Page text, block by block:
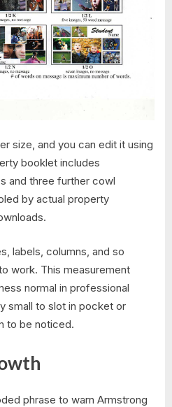
size, and you can edit it using
booklet includes
and three further cowl
by actual property
labels, columns, and so
work. This measurement
normal in professional
small to slot in pocket or
to be noticed.
phrase to warn Armstrong